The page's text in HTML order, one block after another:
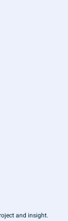
and insight.